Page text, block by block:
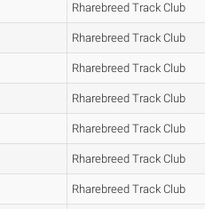
Rharebreed Track Club
Rharebreed Track Club
Rharebreed Track Club
Rharebreed Track Club
Rharebreed Track Club
Rharebreed Track Club
Rharebreed Track Club